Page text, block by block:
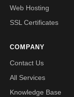
Web Hosting
SSL Certificates
COMPANY
Contact Us
All Services
Knowledge Base